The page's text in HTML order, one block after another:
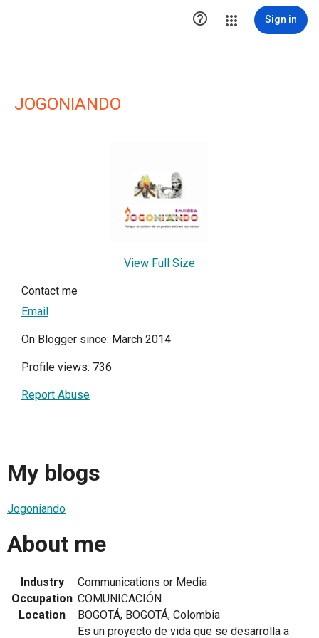
 Sign in
JOGONIANDO
View Full Size
Contact me
Email
On Blogger since: March 2014
Profile views: 736
Report Abuse
My blogs
Jogoniando
About me
Industry
Communications or Media
Occupation COMUNICACIÓN
Location
BOGOTÁ, BOGOTÁ, Colombia
Es un proyecto de vida que se desarrolla a